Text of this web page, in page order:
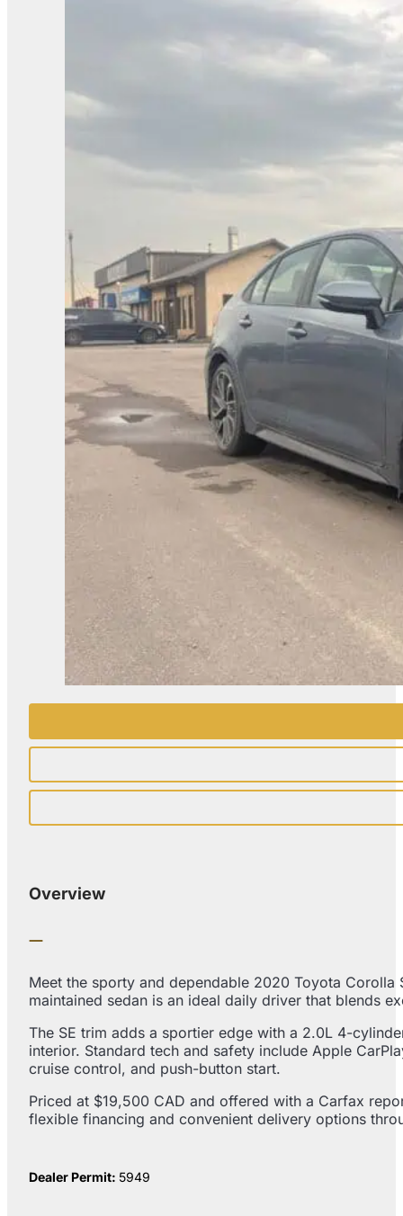
Overview
Meet the sporty and dependable 2020 Toyota
maintained sedan is an ideal daily driver that blends
The SE trim adds a sportier edge with a 2.0L 4-
interior. Standard tech and safety include Apple
cruise control, and push-button start.
Priced at $19,500 CAD and offered with a Carfax
flexible financing and convenient delivery options
Dealer Permit: 5949